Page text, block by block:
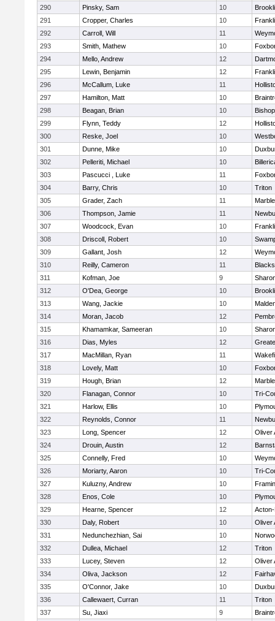
290 Pinsky, Sam 10
291
Cropper, Charles 10
292
Carroll, Will 11
293
Smith, Mathew 10
294
Mello, Andrew 12
295
Lewin, Benjamin 12
296
McCallum, Luke 11
297
Hamilton, Matt 10
298
Beagan, Brian 10
299
Flynn, Teddy 12
300
Reske, Joel 10
301
Dunne, Mike 10
302
Pelleriti, Michael 10
303
Pascucci , Luke 11
304
Barry, Chris 10
Triton
305
Grader, Zach 11
306
Thompson, Jamie 11
307
Woodcock, Evan 10
308
Driscoll, Robert 10
309
Gallant, Josh 12
310
Reilly, Cameron 11
311
Kofman, Joe 9
312
O'Dea, George 10
313
Wang, Jackie 10
314
Moran, Jacob 12
315
Khamamkar, Sameeran 10
316
Dias, Myles 12
317
MacMillan, Ryan 11
318
Lovely, Matt 10
319
Hough, Brian 12
320
Flanagan, Connor 10
Tri-
321
Harlow, Ellis 10
322
Reynolds, Connor 11
323
Long, Spencer 12
Oliver
324
Drouin, Austin 12
325
Connelly, Fred 10
326
Moriarty, Aaron 10
Tri-
327
Kuluzny, Andrew 10
328
Enos, Cole 10
329
Hearne, Spencer 12
330
Daly, Robert 10
Oliver
331
Nedunchezhian, Sai 10
332
Dullea, Michael 12
Triton
333
Lucey, Steven 12
Oliver
334
Oliva, Jackson 12
335
O'Connor, Jake 10
336
Callewaert, Curran 11
Triton
337
Su, Jiaxi 9